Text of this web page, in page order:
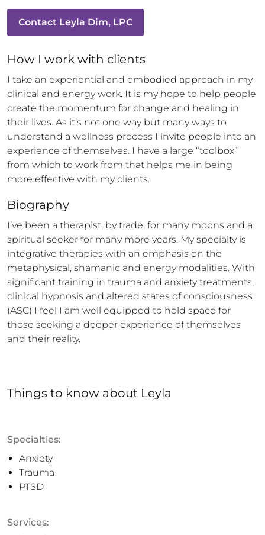
Contact Leyla Dim, LPC
How I work with clients
I take an experiential and embodied approach in my
clinical and energy work. It is my hope to help people
create the momentum for change and healing in
their lives. As it’s not one way but many ways to
understand a wellness process I invite people into an
experience of themselves. I have a large “toolbox”
from which to work from that helps me in being
more effective with my clients.
Biography
I’ve been a therapist, by trade, for many moons and a
spiritual seeker for many more years. My specialty is
integrative therapies with an emphasis on the
metaphysical, shamanic and energy modalities. With
significant training in trauma and anxiety treatments,
clinical hypnosis and altered states of consciousness
(ASC) I feel I am well equipped to hold space for
those seeking a deeper experience of themselves
and their reality.
Things to know about Leyla
Specialties:
Anxiety
Trauma
PTSD
Services: